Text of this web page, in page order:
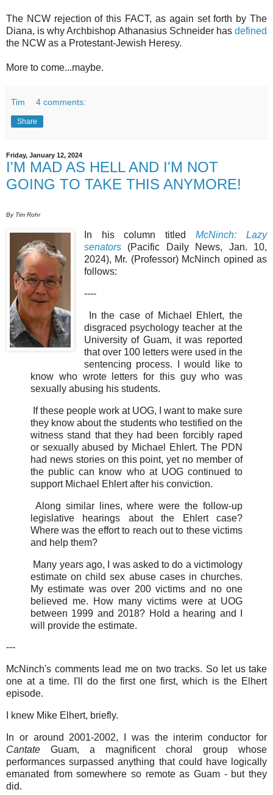
The NCW rejection of this FACT, as again set forth by The
Diana, is why Archbishop Athanasius Schneider has defined
the NCW as a Protestant-Jewish Heresy.
More to come...maybe.
Tim 4 comments:
Share
Friday, January 12, 2024
I'M MAD AS HELL AND I'M NOT
GOING TO TAKE THIS ANYMORE!
By Tim Rohr
In his column titledMcNinch: Lazy
senators(Pacific Daily News, Jan. 10,
2024), Mr. (Professor) McNinch opined as
follows:
----
In the case of Michael Ehlert, the
disgraced psychology teacher at the
University of Guam, it was reported
that over 100 letters were used in the
sentencing process. I would like to
know who wrote letters for this guy who was
sexually abusing his students.
If these people work at UOG, I want to make sure
they know about the students who testified on the
witness stand that they had been forcibly raped
or sexually abused by Michael Ehlert. The PDN
had news stories on this point, yet no member of
the public can know who at UOG continued to
support Michael Ehlert after his conviction.
Along similar lines, where were the follow-up
legislative hearings about the Ehlert case?
Where was the effort to reach out to these victims
and help them?
Many years ago, I was asked to do a victimology
estimate on child sex abuse cases in churches.
My estimate was over 200 victims and no one
believed me. How many victims were at UOG
between 1999 and 2018? Hold a hearing and I
will provide the estimate.
---
McNinch's comments lead me on two tracks. So let us take
one at a time. I'll do the first one first, which is the Elhert
episode.
I knew Mike Elhert, briefly.
In or around 2001-2002, I was the interim conductor for
Cantate Guam, a magnificent choral group whose
performances surpassed anything that could have logically
emanated from somewhere so remote as Guam - but they
did.